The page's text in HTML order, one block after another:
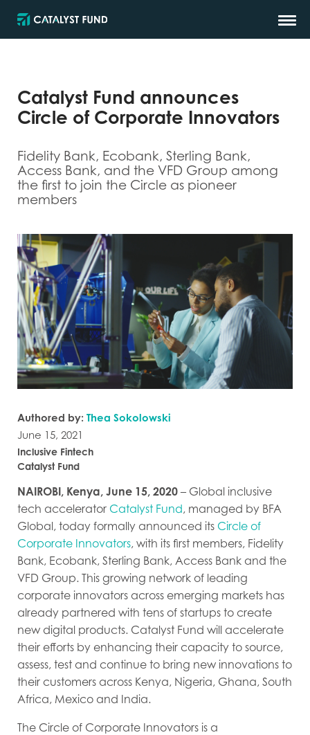
Catalyst Fund announces
Circle of Corporate Innovators
Fidelity Bank, Ecobank, Sterling Bank,
Access Bank, and the VFD Group among
the first to join the Circle as pioneer
members
Authored by: Thea Sokolowski
June 15, 2021
Inclusive Fintech
Catalyst Fund
NAIROBI, Kenya, June 15, 2020 – Global inclusive
tech accelerator Catalyst Fund, managed by BFA
Global, today formally announced its Circle of
Corporate Innovators, with its first members, Fidelity
Bank, Ecobank, Sterling Bank, Access Bank and the
VFD Group. This growing network of leading
corporate innovators across emerging markets has
already partnered with tens of startups to create
new digital products. Catalyst Fund will accelerate
their efforts by enhancing their capacity to source,
assess, test and continue to bring new innovations to
their customers across Kenya, Nigeria, Ghana, South
Africa, Mexico and India.
The Circle of Corporate Innovators is a